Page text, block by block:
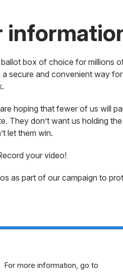
box of choice for millions
a secure and convenient way
hoping that fewer of us will
They don’t want us holding
let them win.
your video!
as part of our campaign to
For more information, go to